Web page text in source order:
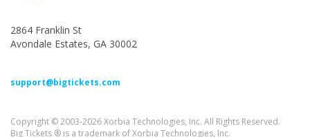
2864 Franklin St
Avondale Estates, GA 30002
support@bigtickets.com
Copyright © 2003-2026 Xorbia Technologies, Inc. All Rights Reserved.
Big Tickets ® is a trademark of Xorbia Technologies, Inc.